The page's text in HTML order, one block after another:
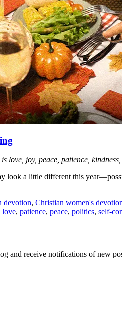
love, joy, peace, patience,
look a little different this
devotion, Christian women's devotion
love, patience, peace, politics, self-
and receive notifications of new